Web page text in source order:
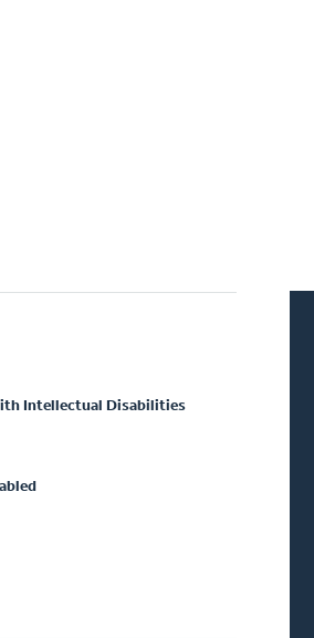
Intellectual Disabilities